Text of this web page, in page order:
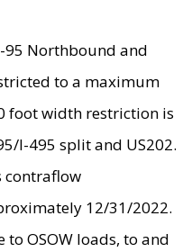
95 Northbound and
to a maximum
foot width restriction is
I-495 split and US202.
contraflow
12/31/2022.
to OSOW loads, to and